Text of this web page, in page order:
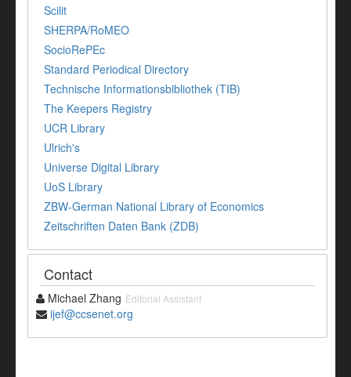
Scilit
SHERPA/RoMEO
SocioRePEc
Standard Periodical Directory
Technische Informationsbibliothek (TIB)
The Keepers Registry
UCR Library
Ulrich's
Universe Digital Library
UoS Library
ZBW-German National Library of Economics
Zeitschriften Daten Bank (ZDB)
Contact
Michael Zhang Editorial Assistant
ijef@ccsenet.org